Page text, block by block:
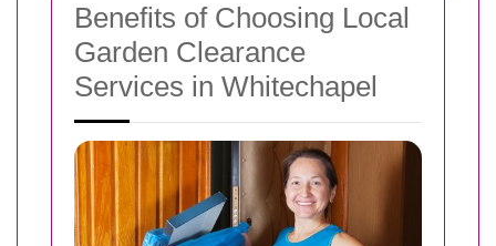
Benefits of Choosing Local
Garden Clearance
Services in Whitechapel